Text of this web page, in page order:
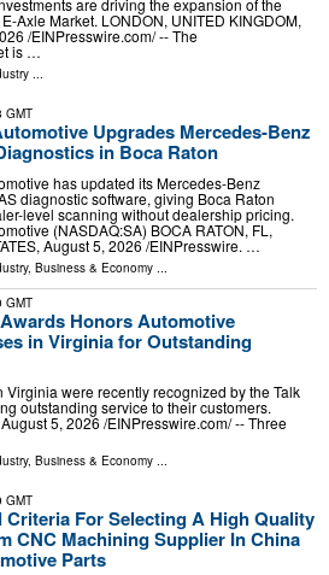
are driving the expansion of the
Axle Market. LONDON, UNITED KINGDOM,
/⁨EINPresswire.com⁩/ -- The
is …
...
GMT
Upgrades Mercedes-Benz
in Boca Raton
has updated its Mercedes-Benz
diagnostic software, giving Boca Raton
level scanning without dealership pricing.
(NASDAQ:SA) BOCA RATON, FL,
August 5, 2026 /⁨EINPresswire. …
, Business & Economy ...
GMT
Honors Automotive
in Virginia for Outstanding
were recently recognized by the Talk
outstanding service to their customers.
5, 2026 /⁨EINPresswire.com⁩/ -- Three
, Business & Economy ...
GMT
Criteria For Selecting A High Quality
CNC Machining Supplier In China
Parts